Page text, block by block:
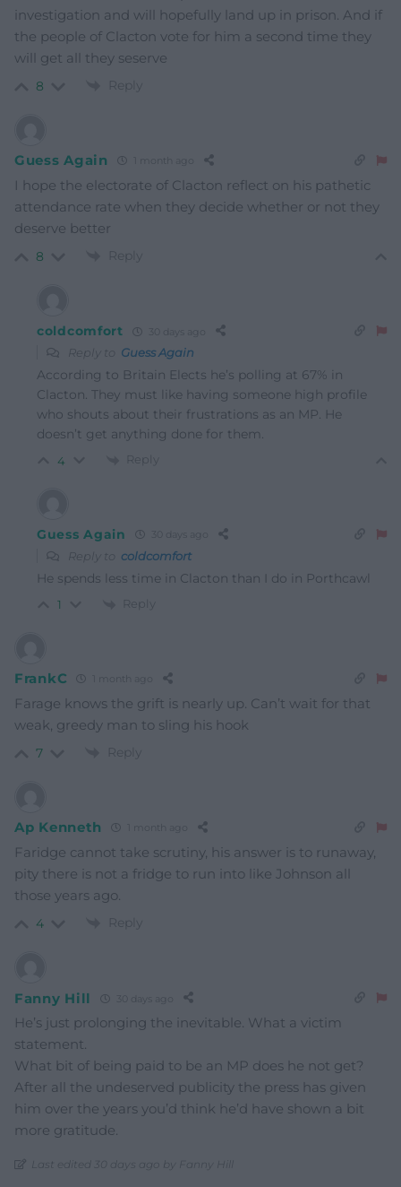
investigation and will hopefully land up in prison. And if
the people of Clacton vote for him a second time they
will get all they seserve
8 Reply
Guess Again 1 month ago
I hope the electorate of Clacton reflect on his pathetic
attendance rate when they decide whether or not they
deserve better
8 Reply
coldcomfort 30 days ago
Reply to Guess Again
According to Britain Elects he’s polling at 67% in
Clacton. They must like having someone high profile
who shouts about their frustrations as an MP. He
doesn’t get anything done for them.
4 Reply
Guess Again
Reply to coldcomfort
He spends less time in Clacton than I do in Porthcawl
1 Reply
FrankC 1 month ago
Farage knows the grift is nearly up. Can’t wait for that
weak, greedy man to sling his hook
7 Reply
Ap Kenneth 1 month ago
Faridge cannot take scrutiny, his answer is to runaway,
pity there is not a fridge to run into like Johnson all
those years ago.
4 Reply
Fanny Hill 30 days ago
He’s just prolonging the inevitable. What a victim
statement.
What bit of being paid to be an MP does he not get?
After all the undeserved publicity the press has given
him over the years you’d think he’d have shown a bit
more gratitude.
Last edited 30 days ago by Fanny Hill